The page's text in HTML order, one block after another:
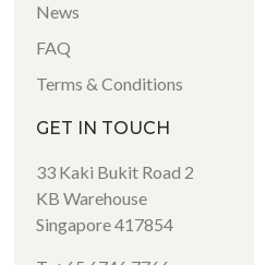
News
FAQ
Terms & Conditions
GET IN TOUCH
33 Kaki Bukit Road 2
KB Warehouse
Singapore 417854